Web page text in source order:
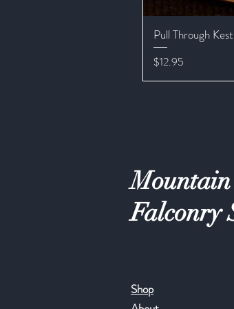
Pull Through
Price
$12.95
Falconry
Shop